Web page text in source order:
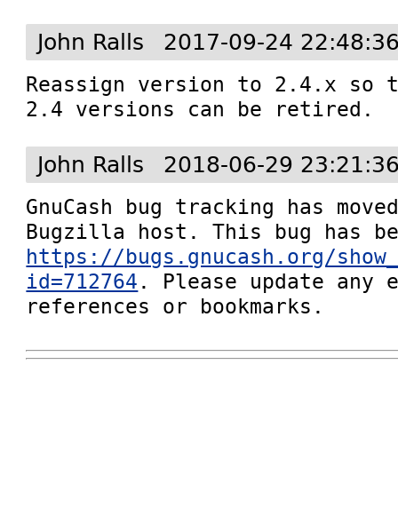
John Ralls 2017-09-24
Reassign version to 2.4.x so
2.4 versions can be retired.
John Ralls 2018-06-29
GnuCash bug tracking has
https://bugs.gnucash.org/
id=712764 . Please update any
references or bookmarks.